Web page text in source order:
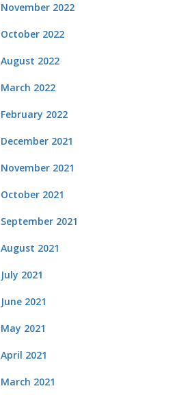
November 2022
October 2022
August 2022
March 2022
February 2022
December 2021
November 2021
October 2021
September 2021
August 2021
July 2021
June 2021
May 2021
April 2021
March 2021